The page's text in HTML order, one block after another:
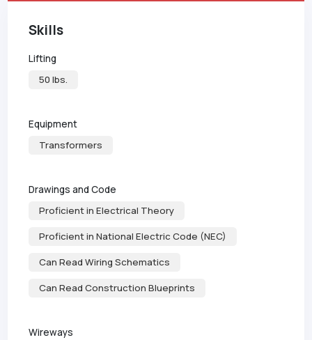
Skills
Lifting
50 lbs.
Equipment
Transformers
Drawings and Code
Proficient in Electrical Theory
Proficient in National Electric Code (NEC)
Can Read Wiring Schematics
Can Read Construction Blueprints
Wireways